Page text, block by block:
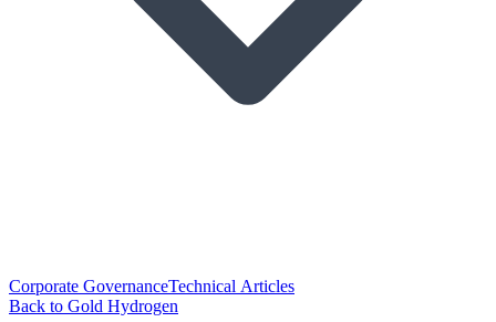
Corporate GovernanceTechnical Articles
Back to Gold Hydrogen